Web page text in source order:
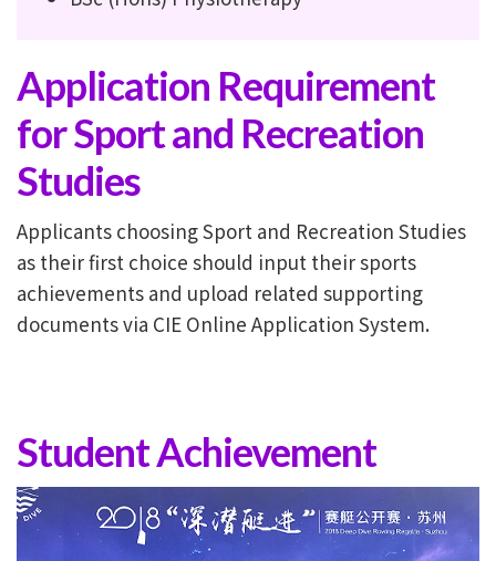
Application Requirement
for Sport and Recreation
Studies
Applicants choosing Sport and Recreation Studies
as their first choice should input their sports
achievements and upload related supporting
documents via CIE Online Application System.
Student Achievement